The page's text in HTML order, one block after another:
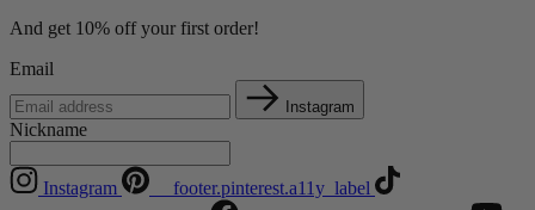
And get 10% off your first order!
Email
Instagram
Nickname
Instagram
__footer.pinterest.a11y_label